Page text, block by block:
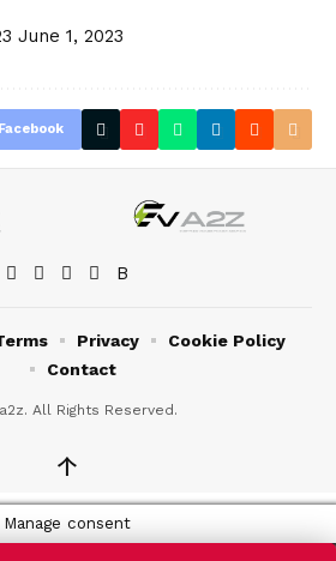
June 1, 2023
Facebook
All Rights Reserved.
Privacy
Cookie Policy
Contact
↑
Manage consent